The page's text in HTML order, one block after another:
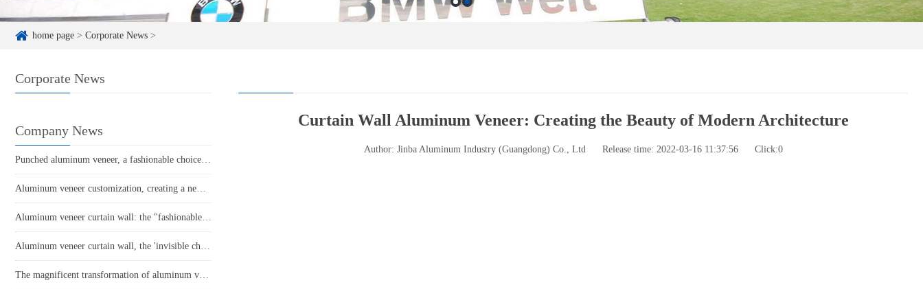
home page > Corporate News >
Corporate News
Company News
Punched aluminum veneer, a fashionable choice in modern architecture
Aluminum veneer customization, creating a new trend of personalized space!
Aluminum veneer curtain wall: the "fashionable coat" of modern architecture
Aluminum veneer curtain wall, the 'invisible champion' of modern architecture
The magnificent transformation of aluminum veneer: a leap from building materials to art
Curtain Wall Aluminum Veneer: Creating the Beauty of Modern Architecture
Author: Jinba Aluminum Industry (Guangdong) Co., Ltd Release time: 2022-03-16 11:37:56 Click:0